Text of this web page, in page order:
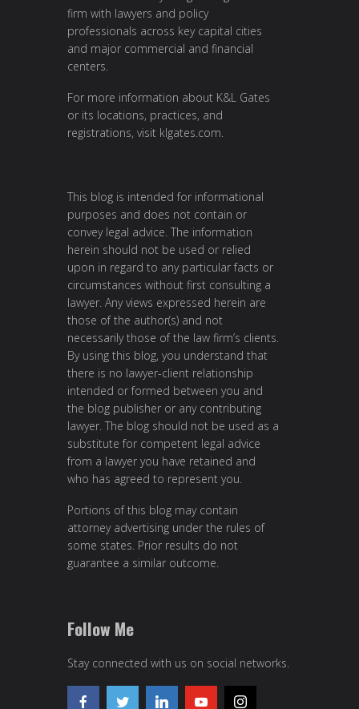
firm with lawyers and policy
professionals across key capital cities
and major commercial and financial
centers.
For more information about K&L Gates
or its locations, practices, and
registrations, visit klgates.com.
This blog is intended for informational
purposes and does not contain or
convey legal advice. The information
herein should not be used or relied
upon in regard to any particular facts or
circumstances without first consulting a
lawyer. Any views expressed herein are
those of the author(s) and not
necessarily those of the law firm’s clients.
By using this blog, you understand that
there is no lawyer-client relationship
intended or formed between you and
the blog publisher or any contributing
lawyer. The blog should not be used as a
substitute for competent legal advice
from a lawyer you have retained and
who has agreed to represent you.
Portions of this blog may contain
attorney advertising under the rules of
some states. Prior results do not
guarantee a similar outcome.
Follow Me
Stay connected with us on social networks.